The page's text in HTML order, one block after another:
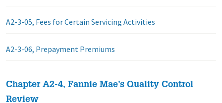
A2-3-05, Fees for Certain Servicing Activities
A2-3-06, Prepayment Premiums
Chapter A2-4, Fannie Mae’s Quality Control
Review